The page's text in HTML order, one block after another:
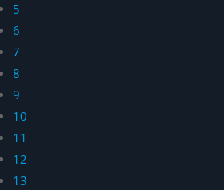
5
6
7
8
9
10
11
12
13